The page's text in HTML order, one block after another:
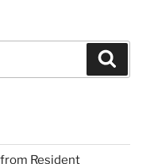
Resident